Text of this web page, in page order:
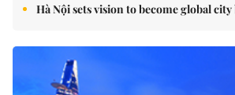
Hà Nội sets vision to become global city